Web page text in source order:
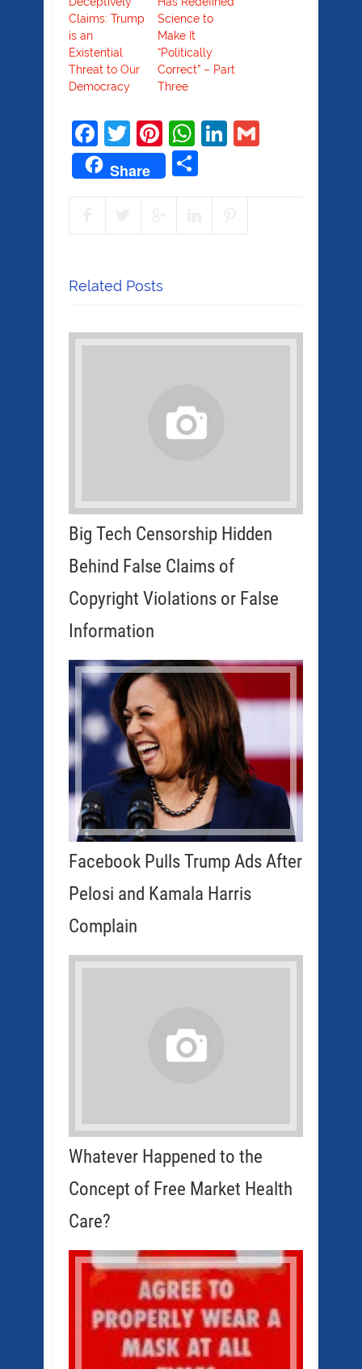
Claims: Trump
is an
Existential
Threat to Our
Democracy
Science to
Make It
“Politically
Correct” – Part
Three
Facebook
Twitter
Pinterest
WhatsApp
LinkedIn
Share
Related Posts
Big Tech Censorship Hidden
Behind False Claims of
Copyright Violations or False
Information
Facebook Pulls Trump Ads After
Pelosi and Kamala Harris
Complain
Whatever Happened to the
Concept of Free Market Health
Care?